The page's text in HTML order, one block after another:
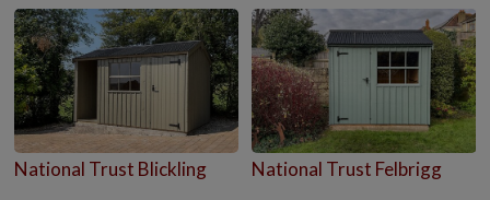
National Trust Blickling National Trust Felbrigg